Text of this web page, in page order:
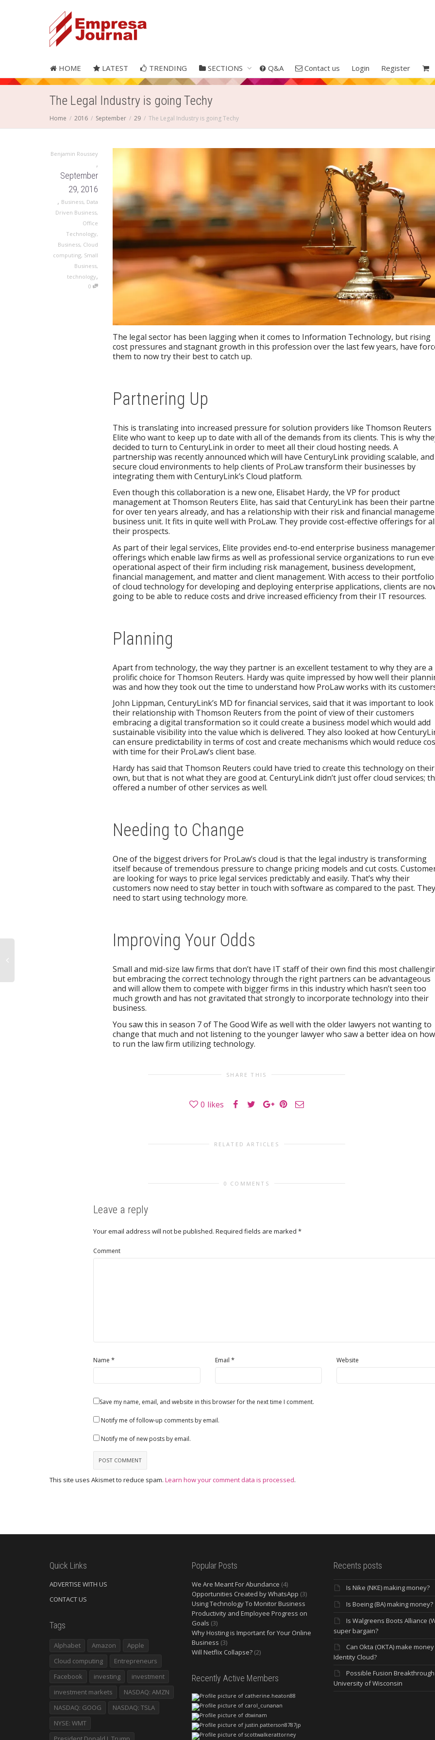
HOME LATEST TRENDING SECTIONS Q&A Contact us Login Register
The Legal Industry is going Techy
Home 2016 September 29 The Legal Industry is going Techy
Benjamin Roussey
,
September
29, 2016
, Business, Data
Driven Business,
Office
Technology,
Business, Cloud
computing, Small
Business,
technology,
0
The legal sector has been lagging when it comes to Information Technology, but rising
cost pressures and stagnant growth in this profession over the last few years, have
them to now try their best to catch up.
Partnering Up
This is translating into increased pressure for solution providers like Thomson Reuters
Elite who want to keep up to date with all of the demands from its clients. This is why
decided to turn to CenturyLink in order to meet all their cloud hosting needs. A
partnership was recently announced which will have CenturyLink providing scalable, and
secure cloud environments to help clients of ProLaw transform their businesses by
integrating them with CenturyLink’s Cloud platform.
Even though this collaboration is a new one, Elisabet Hardy, the VP for product
management at Thomson Reuters Elite, has said that CenturyLink has been their
for over ten years already, and has a relationship with their risk and financial
business unit. It fits in quite well with ProLaw. They provide cost-effective offerings for
their prospects.
As part of their legal services, Elite provides end-to-end enterprise business
offerings which enable law firms as well as professional service organizations to run
operational aspect of their firm including risk management, business development,
financial management, and matter and client management. With access to their portfolio
of cloud technology for developing and deploying enterprise applications, clients are
going to be able to reduce costs and drive increased efficiency from their IT resources.
Planning
Apart from technology, the way they partner is an excellent testament to why they are a
prolific choice for Thomson Reuters. Hardy was quite impressed by how well their
was and how they took out the time to understand how ProLaw works with its
John Lippman, CenturyLink’s MD for financial services, said that it was important to
their relationship with Thomson Reuters from the point of view of their customers
embracing a digital transformation so it could create a business model which would add
sustainable visibility into the value which is delivered. They also looked at how
can ensure predictability in terms of cost and create mechanisms which would reduce
with time for their ProLaw’s client base.
Hardy has said that Thomson Reuters could have tried to create this technology on their
own, but that is not what they are good at. CenturyLink didn’t just offer cloud services;
offered a number of other services as well.
Needing to Change
One of the biggest drivers for ProLaw’s cloud is that the legal industry is transforming
itself because of tremendous pressure to change pricing models and cut costs.
are looking for ways to price legal services predictably and easily. That’s why their
customers now need to stay better in touch with software as compared to the past. They
need to start using technology more.
Improving Your Odds
Small and mid-size law firms that don’t have IT staff of their own find this most
but embracing the correct technology through the right partners can be advantageous
and will allow them to compete with bigger firms in this industry which hasn’t seen too
much growth and has not gravitated that strongly to incorporate technology into their
business.
You saw this in season 7 of The Good Wife as well with the older lawyers not wanting to
change that much and not listening to the younger lawyer who saw a better idea on how
to run the law firm utilizing technology.
SHARE THIS
0 likes
RELATED ARTICLES
0 COMMENTS
Leave a reply
Your email address will not be published. Required fields are marked *
Comment
Name * Email * Website
Save my name, email, and website in this browser for the next time I comment.
Notify me of follow-up comments by email.
Notify me of new posts by email.
This site uses Akismet to reduce spam. Learn how your comment data is processed.
Quick Links
ADVERTISE WITH US
CONTACT US
Tags
Alphabet Amazon
Apple
Cloud computing
Entrepreneurs
Facebook
investing
investment
investment markets
NASDAQ: AMZN
NASDAQ: GOOG
NASDAQ: TSLA
NYSE: WMT
Popular Posts
We Are Meant For Abundance (4)
Opportunities Created by WhatsApp (3)
Using Technology To Monitor Business
Productivity and Employee Progress on
Goals (3)
Why Hosting is Important for Your Online
Business (3)
Will Netflix Collapse? (2)
Recently Active Members
Recents posts
Is Nike (NKE) making money?
Is Boeing (BA) making money?
Is Walgreens Boots Alliance
super bargain?
Can Okta (OKTA) make
Identity Cloud?
Possible Fusion
University of Wisconsin